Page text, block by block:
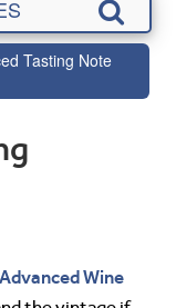
Tasting Note
Advanced Wine